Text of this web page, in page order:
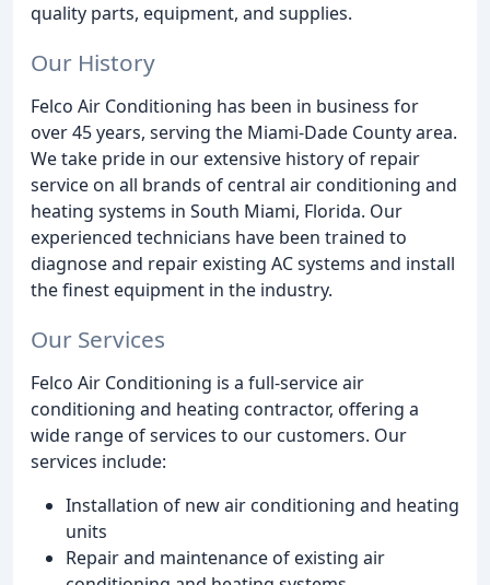
quality parts, equipment, and supplies.
Our History
Felco Air Conditioning has been in business for
over 45 years, serving the Miami-Dade County area.
We take pride in our extensive history of repair
service on all brands of central air conditioning and
heating systems in South Miami, Florida. Our
experienced technicians have been trained to
diagnose and repair existing AC systems and install
the finest equipment in the industry.
Our Services
Felco Air Conditioning is a full-service air
conditioning and heating contractor, offering a
wide range of services to our customers. Our
services include:
Installation of new air conditioning and heating
units
Repair and maintenance of existing air